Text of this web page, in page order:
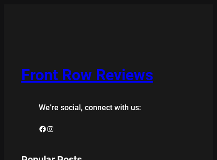
Front Row Reviews
We’re social, connect with us:
Facebook Instagram